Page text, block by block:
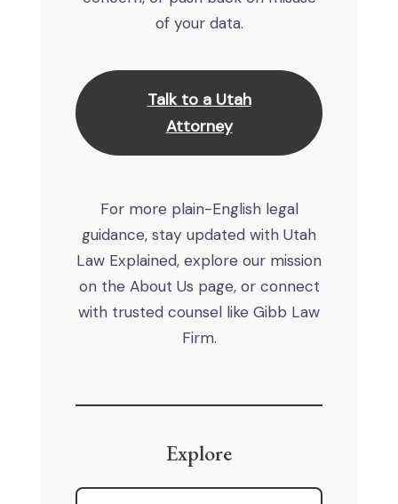
of your data.
Talk to a Utah
Attorney
For more plain-English legal
guidance, stay updated with Utah
Law Explained, explore our mission
on the About Us page, or connect
with trusted counsel like Gibb Law
Firm.
Explore